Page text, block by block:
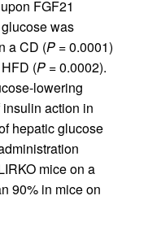
FGF21
was
a CD (P = 0.0001)
(P = 0.0002).
lowering
action in
hepatic glucose
mice on a
90% in mice on